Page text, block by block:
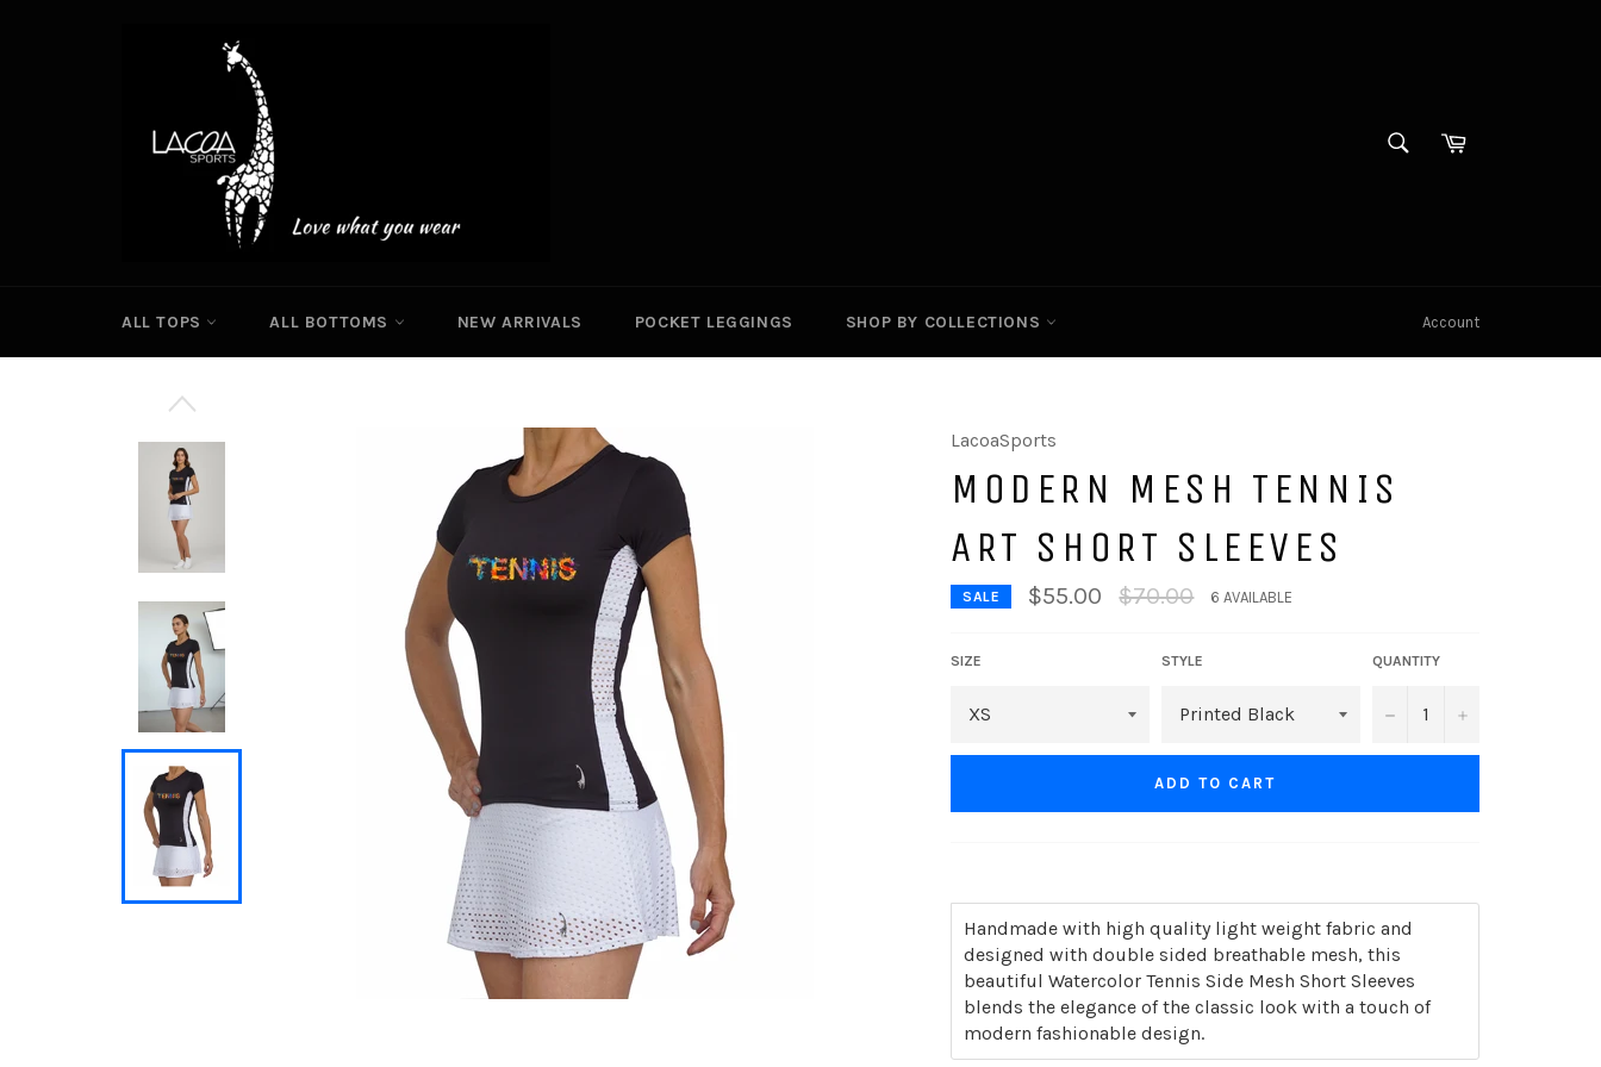
SEARCHCart
ALL TOPS ALL BOTTOMS NEW ARRIVALS POCKET LEGGINGS SHOP BY COLLECTIONS Account
LacoaSports
MODERN MESH TENNIS
ART SHORT SLEEVES
SALE $55.00
Regular
price
$70.00 6 AVAILABLE
SIZE STYLE QUANTITY
− +
ADD TO CART
Handmade with high quality light weight fabric and
designed with double sided breathable mesh, this
beautiful Watercolor Tennis Side Mesh Short Sleeves
blends the elegance of the classic look with a touch of
modern fashionable design.